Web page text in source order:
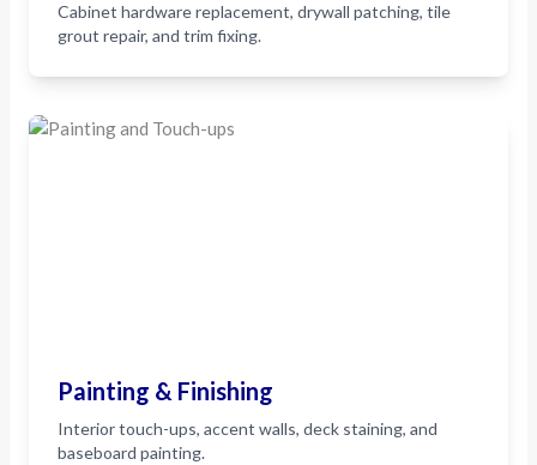
Cabinet hardware replacement, drywall patching, tile
grout repair, and trim fixing.
Painting & Finishing
Interior touch-ups, accent walls, deck staining, and
baseboard painting.